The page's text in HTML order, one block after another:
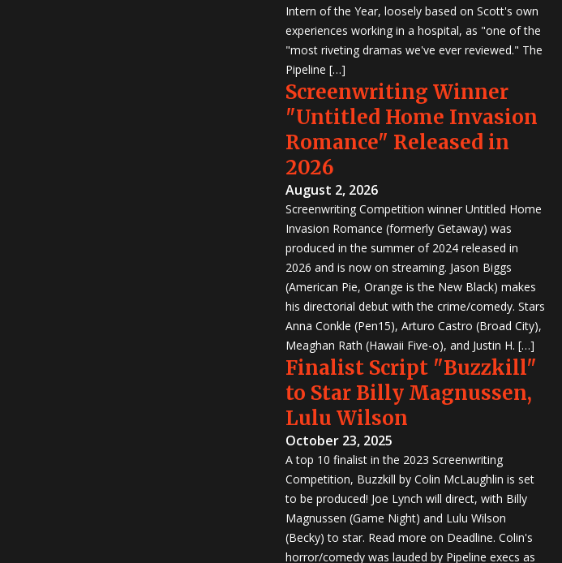
Intern of the Year, loosely based on Scott's own
experiences working in a hospital, as "one of the
"most riveting dramas we've ever reviewed." The
Pipeline […]
Screenwriting Winner
"Untitled Home Invasion
Romance" Released in
2026
August 2, 2026
Screenwriting Competition winner Untitled Home
Invasion Romance (formerly Getaway) was
produced in the summer of 2024 released in
2026 and is now on streaming. Jason Biggs
(American Pie, Orange is the New Black) makes
his directorial debut with the crime/comedy. Stars
Anna Conkle (Pen15), Arturo Castro (Broad City),
Meaghan Rath (Hawaii Five-o), and Justin H. […]
Finalist Script "Buzzkill"
to Star Billy Magnussen,
Lulu Wilson
October 23, 2025
A top 10 finalist in the 2023 Screenwriting
Competition, Buzzkill by Colin McLaughlin is set
to be produced! Joe Lynch will direct, with Billy
Magnussen (Game Night) and Lulu Wilson
(Becky) to star. Read more on Deadline. Colin's
horror/comedy was lauded by Pipeline execs as